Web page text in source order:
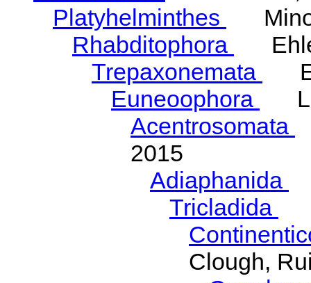
Platyhelminthes
Rhabditophora
Trepaxonemata
Euneoophora
Acentrosomata
2015
Adiaphanida
Tricladida
Clough,